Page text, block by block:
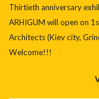
Thirtieth anniversary
ARHIGUM will open on
Architects (Kiev city,
Welcome!!!